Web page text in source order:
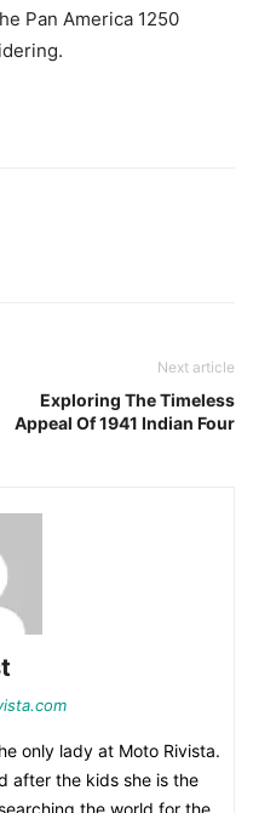
Pan America 1250
Next article
Exploring The Timeless
Appeal Of 1941 Indian Four
only lady at Moto Rivista.
after the kids she is the
the world for the